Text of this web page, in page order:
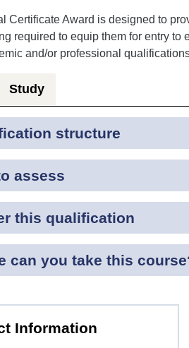
Qualifications
Street
Certificate Award is designed to
required to equip them for entry
and/or professional
Study
structure
assess
this qualification
can you take this
Information